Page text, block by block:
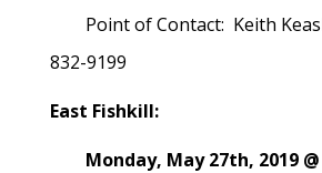
Point of Contact: Keith
832-9199
East Fishkill:
Monday, May 27th, 2019 @